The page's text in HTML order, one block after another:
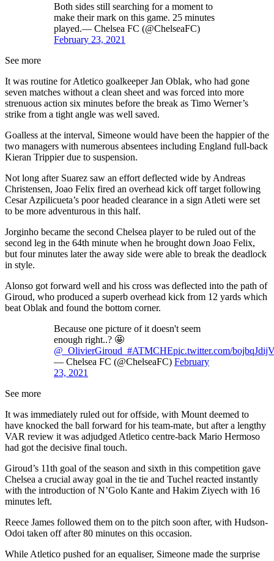
Both sides still searching for a moment to
make their mark on this game. 25 minutes
played.— Chelsea FC (@ChelseaFC)
February 23, 2021
See more
It was routine for Atletico goalkeeper Jan Oblak, who had gone
seven matches without a clean sheet and was forced into more
strenuous action six minutes before the break as Timo Werner’s
strike from a tight angle was well saved.
Goalless at the interval, Simeone would have been the happier of the
two managers with numerous absentees including England full-back
Kieran Trippier due to suspension.
Not long after Suarez saw an effort deflected wide by Andreas
Christensen, Joao Felix fired an overhead kick off target following
Cesar Azpilicueta’s poor headed clearance in a sign Atleti were set
to be more adventurous in this half.
Jorginho became the second Chelsea player to be ruled out of the
second leg in the 64th minute when he brought down Joao Felix,
but four minutes later the away side were able to break the deadlock
in style.
Alonso got forward well and his cross was deflected into the path of
Giroud, who produced a superb overhead kick from 12 yards which
beat Oblak and found the bottom corner.
Because one picture of it doesn't seem
enough right..? 🤩
@_OlivierGiroud_ #ATMCHEpic.twitter.com/
— Chelsea FC (@ChelseaFC) February
23, 2021
See more
It was immediately ruled out for offside, with Mount deemed to
have knocked the ball forward for his team-mate, but after a lengthy
VAR review it was adjudged Atletico centre-back Mario Hermoso
had got the decisive final touch.
Giroud’s 11th goal of the season and sixth in this competition gave
Chelsea a crucial away goal in the tie and Tuchel reacted instantly
with the introduction of N’Golo Kante and Hakim Ziyech with 16
minutes left.
Reece James followed them on to the pitch soon after, with Hudson-
Odoi taken off after 80 minutes on this occasion.
While Atletico pushed for an equaliser, Simeone made the surprise